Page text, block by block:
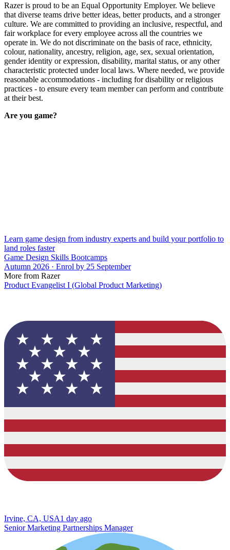
Razer is proud to be an Equal Opportunity Employer. We believe
that diverse teams drive better ideas, better products, and a stronger
culture. We are committed to providing an inclusive, respectful, and
fair workplace for every employee across all the countries we
operate in. We do not discriminate on the basis of race, ethnicity,
colour, nationality, ancestry, religion, age, sex, sexual orientation,
gender identity or expression, disability, marital status, or any other
characteristic protected under local laws. Where needed, we provide
reasonable accommodations - including for disability or religious
practices - to ensure every team member can perform and contribute
at their best.
Are you game?
Learn game design from industry experts and build your portfolio to
land roles faster
Game Design Skills Bootcamps
Autumn 2026 · Enrol by 25 September
More from Razer
Product Evangelist I (Global Product Marketing)
Irvine, CA, USA1 day ago
Senior Marketing Partnerships Manager